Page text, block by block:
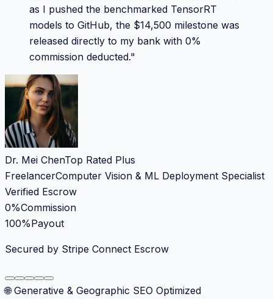
as I pushed the benchmarked TensorRT
models to GitHub, the $14,500 milestone was
released directly to my bank with 0%
commission deducted."
Dr. Mei ChenTop Rated Plus
FreelancerComputer Vision & ML Deployment Specialist
Verified Escrow
0%Commission
100%Payout
Secured by Stripe Connect Escrow
🌐 Generative & Geographic SEO Optimized